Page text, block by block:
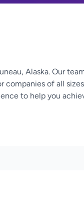
Alaska. Our
of all sizes
to help you